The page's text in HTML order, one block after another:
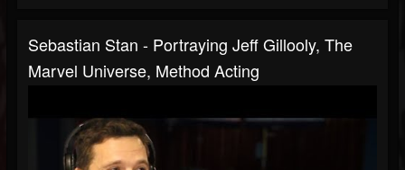
Sebastian Stan - Portraying Jeff Gillooly, The
Marvel Universe, Method Acting